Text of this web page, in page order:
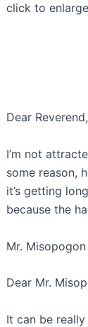
click to enlarge
Dear Reverend,
I’m not
some reason,
it’s getting
because the
Mr.
Dear Mr.
It can be